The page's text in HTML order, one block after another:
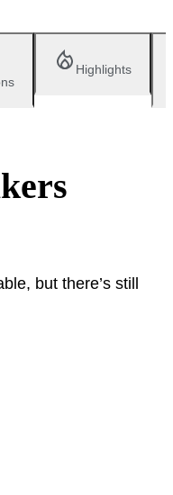
Highlights
but there’s still